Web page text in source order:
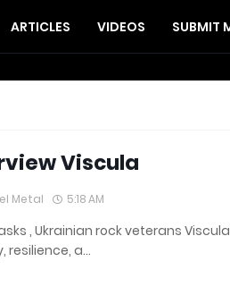
ARTICLES VIDEOS SUBMIT
Viscula
Metal 5:18 AM
, Ukrainian rock veterans
resilience, a…